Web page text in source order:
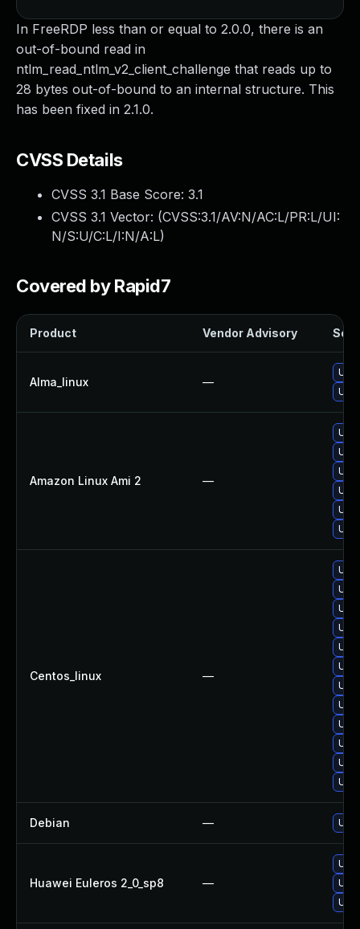
In FreeRDP less than or equal to 2.0.0, there is an
out-of-bound read in
ntlm_read_ntlm_v2_client_challenge that reads up to
28 bytes out-of-bound to an internal structure. This
has been fixed in 2.1.0.
CVSS Details
CVSS 3.1 Base Score: 3.1
CVSS 3.1 Vector: (CVSS:3.1/AV:N/AC:L/PR:L/UI:
N/S:U/C:L/I:N/A:L)
Covered by Rapid7
Product Vendor Advisory
Alma_linux —
Amazon Linux Ami 2 —
Centos_linux —
Debian —
Huawei Euleros 2_0_sp8 —